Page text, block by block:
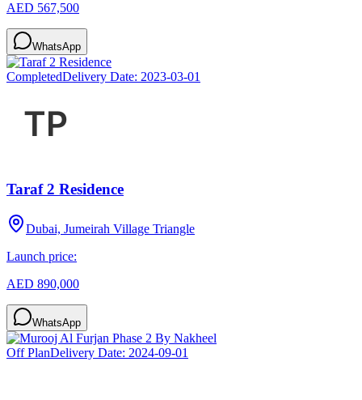
AED 567,500
WhatsApp
CompletedDelivery Date: 2023-03-01
Taraf 2 Residence
Dubai, Jumeirah Village Triangle
Launch price:
AED 890,000
WhatsApp
Off PlanDelivery Date: 2024-09-01